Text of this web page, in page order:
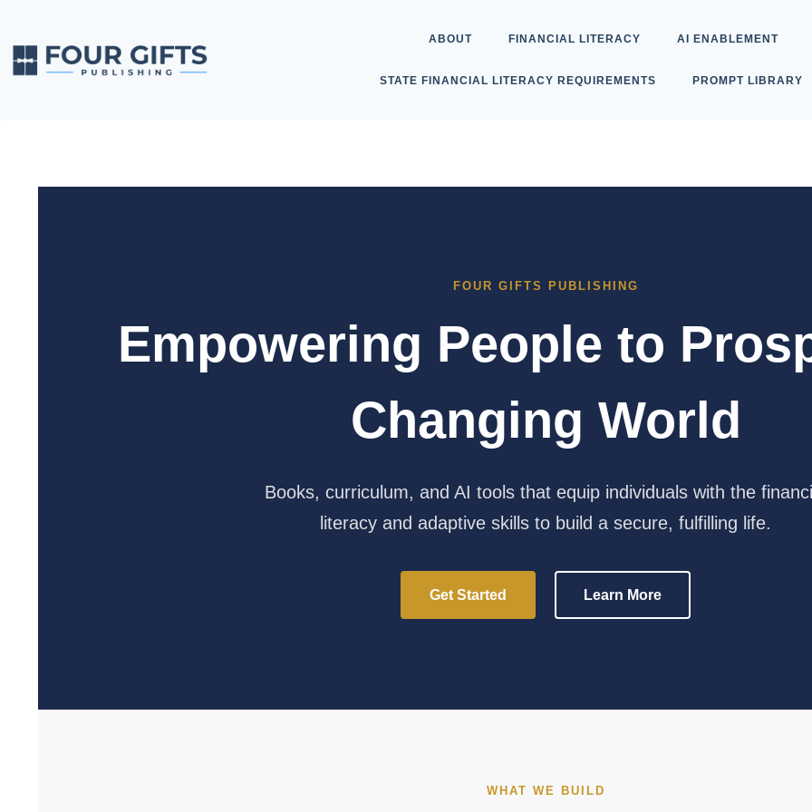
ABOUT FINANCIAL LITERACY AI ENABLEMENT
STATE FINANCIAL LITERACY REQUIREMENTS PROMPT LIBRARY
FOUR GIFTS PUBLISHING
Empowering People to
Changing World
Books, curriculum, and AI tools that equip individuals with the
literacy and adaptive skills to build a secure, fulfilling life.
Get Started Learn More
WHAT WE BUILD